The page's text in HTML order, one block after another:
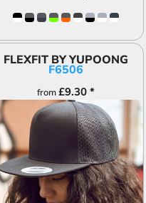
FLEXFIT BY YUPOONG
F6506
from£9.30 *
ADD TO QUOTE